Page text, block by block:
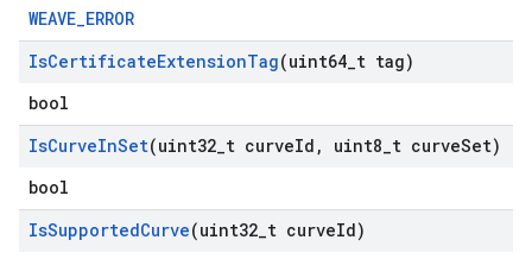
WEAVE_ERROR
IsCertificateExtensionTag(uint64 t tag)
bool
IsCurveInSet(uint32 t curveId , uint8 t curveSet)
bool
IsSupportedCurve(uint32 t curveId)